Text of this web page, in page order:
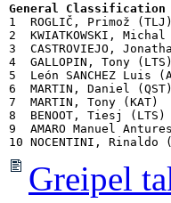
General
1  ROGLIČ, Primož
2  KWIATKOWSKI,
3  CASTROVIEJO,
4  GALLOPIN,
5  León SANCHEZ
6  MARTIN, Daniel
7  MARTIN, Tony
8  BENOOT, Tiesj
9  AMARO Manuel
Greipel